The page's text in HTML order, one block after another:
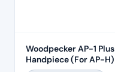
Woodpecker AP-1 Plus
Handpiece (For AP-H)